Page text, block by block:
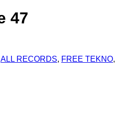
47
ALL RECORDS, FREE TEKNO,